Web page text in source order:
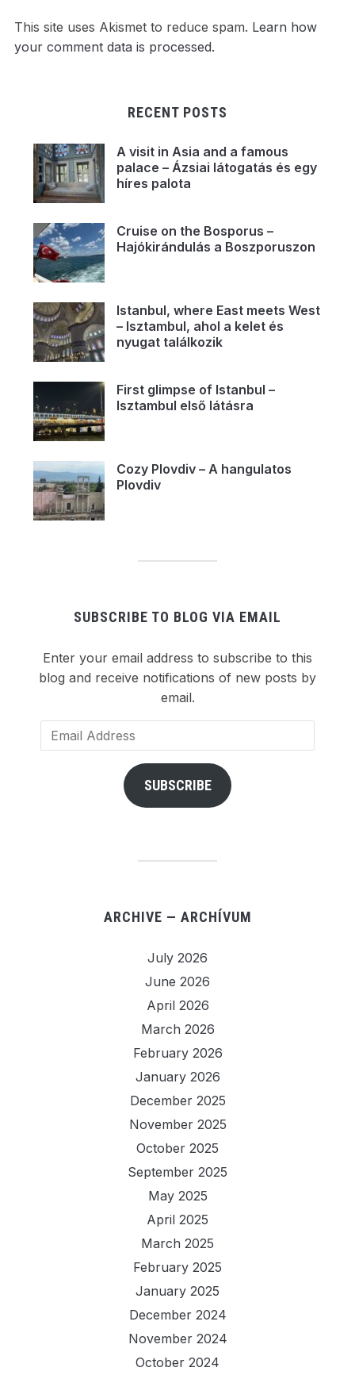
This site uses Akismet to reduce spam. Learn how
your comment data is processed.
RECENT POSTS
A visit in Asia and a famous
palace – Ázsiai látogatás és egy
híres palota
Cruise on the Bosporus –
Hajókirándulás a Boszporuszon
Istanbul, where East meets West
– Isztambul, ahol a kelet és
nyugat találkozik
First glimpse of Istanbul –
Isztambul első látásra
Cozy Plovdiv – A hangulatos
Plovdiv
SUBSCRIBE TO BLOG VIA EMAIL
Enter your email address to subscribe to this
blog and receive notifications of new posts by
email.
Email
Address
SUBSCRIBE
ARCHIVE — ARCHÍVUM
July 2026
June 2026
April 2026
March 2026
February 2026
January 2026
December 2025
November 2025
October 2025
September 2025
May 2025
April 2025
March 2025
February 2025
January 2025
December 2024
November 2024
October 2024